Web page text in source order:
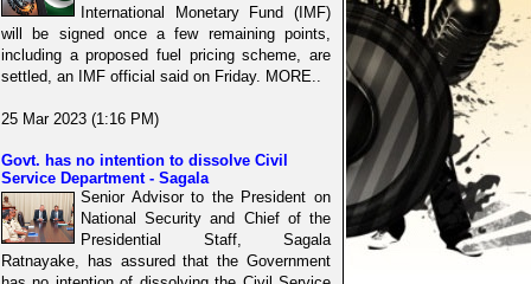
International Monetary Fund (IMF)
will be signed once a few remaining points,
including a proposed fuel pricing scheme, are
settled, an IMF official said on Friday. MORE..
25 Mar 2023 (1:16 PM)
Govt. has no intention to dissolve Civil
Service Department - Sagala
Senior Advisor to the President on
National Security and Chief of the
Presidential Staff, Sagala
Ratnayake, has assured that the Government